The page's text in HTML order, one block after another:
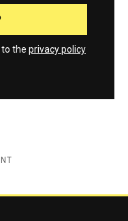
the privacy policy